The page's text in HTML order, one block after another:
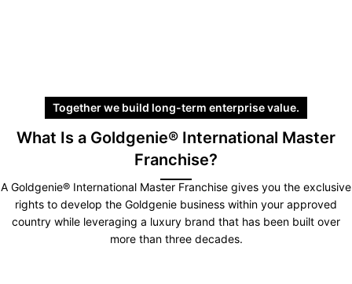
Together we build long-term enterprise value.
What Is a Goldgenie® International Master
Franchise?
A Goldgenie® International Master Franchise gives you the exclusive
rights to develop the Goldgenie business within your approved
country while leveraging a luxury brand that has been built over
more than three decades.